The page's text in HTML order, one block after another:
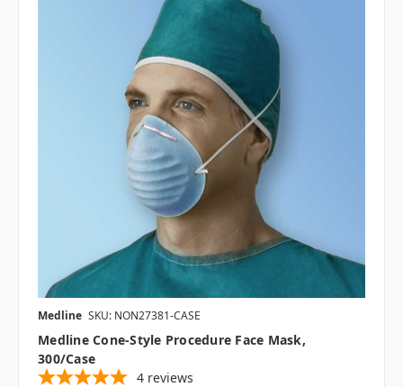
Medline SKU: NON27381-CASE
Medline Cone-Style Procedure Face Mask,
300/case
4 reviews